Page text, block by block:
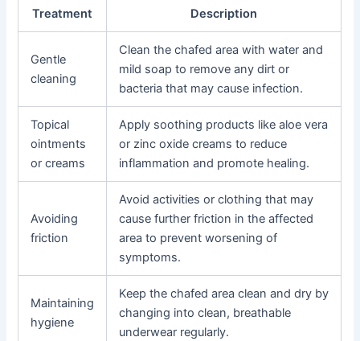
Treatment Description
Gentle
cleaning
Clean the chafed area with water and
mild soap to remove any dirt or
bacteria that may cause infection.
Topical
ointments
or creams
Apply soothing products like aloe vera
or zinc oxide creams to reduce
inflammation and promote healing.
Avoiding
friction
Avoid activities or clothing that may
cause further friction in the affected
area to prevent worsening of
symptoms.
Maintaining
hygiene
Keep the chafed area clean and dry by
changing into clean, breathable
underwear regularly.